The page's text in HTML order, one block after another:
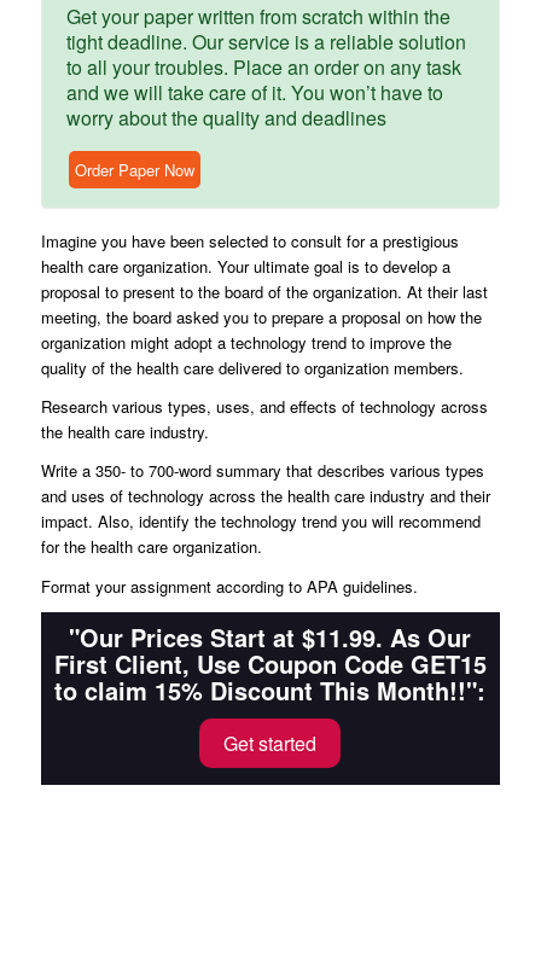
Get your paper written from scratch within the
tight deadline. Our service is a reliable solution
to all your troubles. Place an order on any task
and we will take care of it. You won’t have to
worry about the quality and deadlines
Order Paper Now
Imagine you have been selected to consult for a prestigious
health care organization. Your ultimate goal is to develop a
proposal to present to the board of the organization. At their last
meeting, the board asked you to prepare a proposal on how the
organization might adopt a technology trend to improve the
quality of the health care delivered to organization members.
Research various types, uses, and effects of technology across
the health care industry.
Write a 350- to 700-word summary that describes various types
and uses of technology across the health care industry and their
impact. Also, identify the technology trend you will recommend
for the health care organization.
Format your assignment according to APA guidelines.
"Our Prices Start at $11.99. As Our
First Client, Use Coupon Code GET15
to claim 15% Discount This Month!!":
Get started